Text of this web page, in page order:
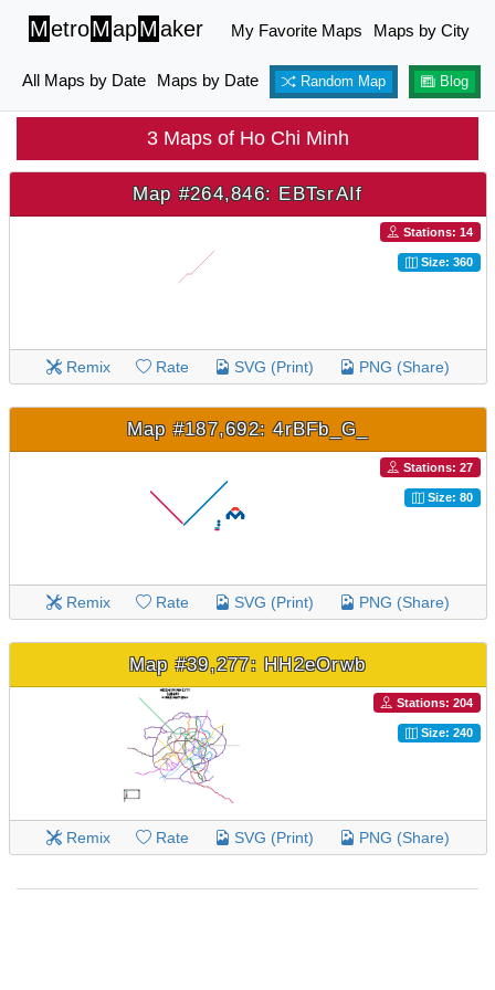
MetroMapMaker My Favorite Maps Maps by City
All Maps by Date Maps by Date Random Map Blog
3 Maps of Ho Chi Minh
Map #264,846: EBTsrAIf
Stations: 14
Size: 360
Remix Rate SVG (Print) PNG (Share)
Map #187,692: 4rBFb_G_
Stations: 27
Size: 80
Remix Rate SVG (Print) PNG (Share)
Map #39,277: HH2eOrwb
Stations: 204
Size: 240
Remix Rate SVG (Print) PNG (Share)